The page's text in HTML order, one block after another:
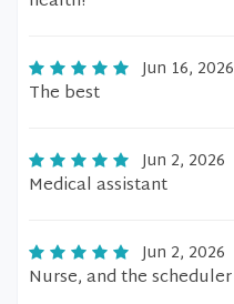
Jun 16, 2026
The best
Jun 2, 2026
Medical assistant
Jun 2, 2026
Nurse, and the scheduler